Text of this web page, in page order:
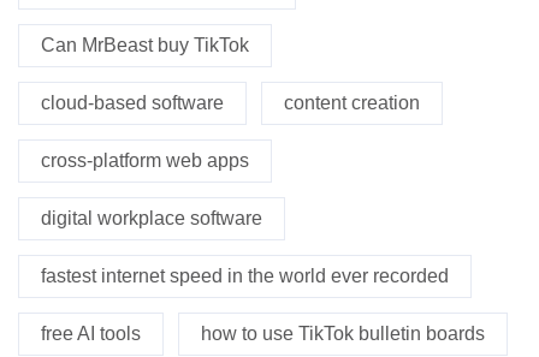
Can MrBeast buy TikTok
cloud-based software content creation
cross-platform web apps
digital workplace software
fastest internet speed in the world ever recorded
free AI tools how to use TikTok bulletin boards